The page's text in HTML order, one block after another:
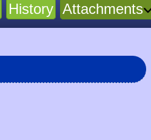
History Attachments